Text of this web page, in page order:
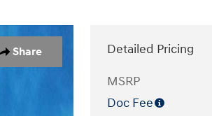
Share
Detailed Pricing
MSRP
Doc Fee